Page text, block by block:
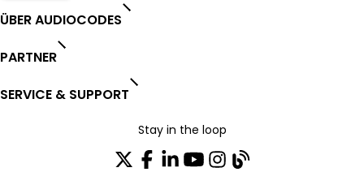
ÜBER AUDIOCODES
PARTNER
SERVICE & SUPPORT
Stay in the loop